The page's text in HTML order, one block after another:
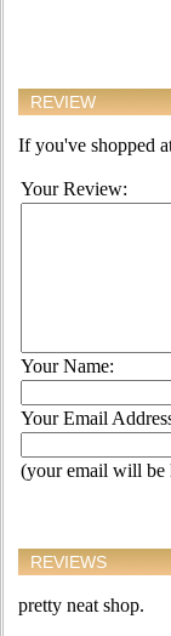
REVIEW
If you've shopped
Your Review:
Your Name:
Your Email
(your email will be
REVIEWS
pretty neat shop.